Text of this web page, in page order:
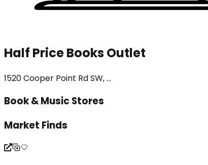
Half Price Books Outlet
1520 Cooper Point Rd SW, ...
Book & Music Stores
Market Finds